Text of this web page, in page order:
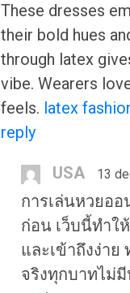
These dresses
their bold hues
through latex
vibe. Wearers
feels. latex
reply
USA 13
การเล่นหวยออ
ก่อน เว็บนี้ทำใ
และเข้าถึงง่า
จริงทุกบาทไม่มี